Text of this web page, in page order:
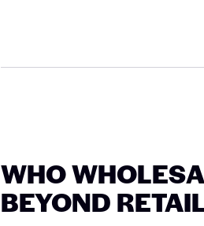
WHO
BEYOND